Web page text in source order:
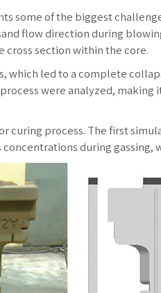
some of the biggest
flow direction during
cross section within the core.
which led to a complete
were analyzed,
curing process. The first
during gassing,